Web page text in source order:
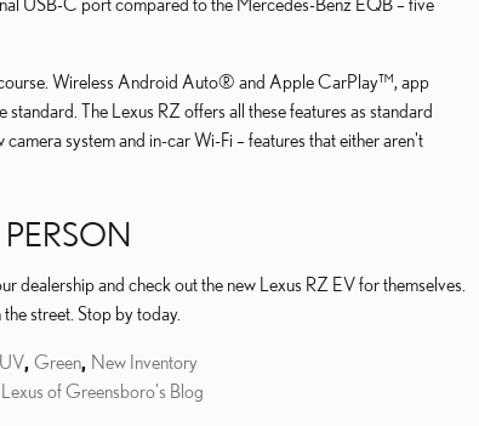
Wireless Android Auto® and Apple CarPlay™, app
The Lexus RZ offers all these features as standard
system and in-car Wi-Fi – features that either aren't
dealership and check out the new Lexus RZ EV for themselves.
street. Stop by today.
, Green, New Inventory
of Greensboro's Blog